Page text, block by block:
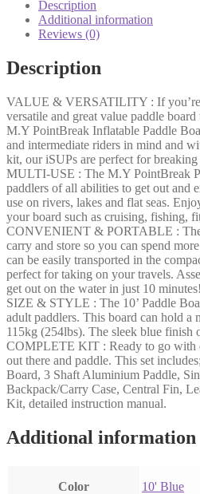
Description
Additional information
Reviews (0)
Description
VALUE & VERSATILITY : If
versatile and great value paddle
M.Y PointBreak Inflatable Paddle
and intermediate riders in mind and
kit, our iSUPs are perfect for
MULTI-USE : The M.Y PointBreak
paddlers of all abilities to get out and
use on rivers, lakes and flat seas.
your board such as cruising, fishing,
CONVENIENT & PORTABLE : The
carry and store so you can spend
can be easily transported in the
perfect for taking on your travels.
get out on the water in just 10 minutes!
SIZE & STYLE : The 10’ Paddle
adult paddlers. This board can hold a
115kg (254lbs). The sleek blue finish
COMPLETE KIT : Ready to go with
out there and paddle. This set
Board, 3 Shaft Aluminium Paddle,
Backpack/Carry Case, Central Fin,
Kit, detailed instruction manual.
Additional information
Color ‎10' Blue